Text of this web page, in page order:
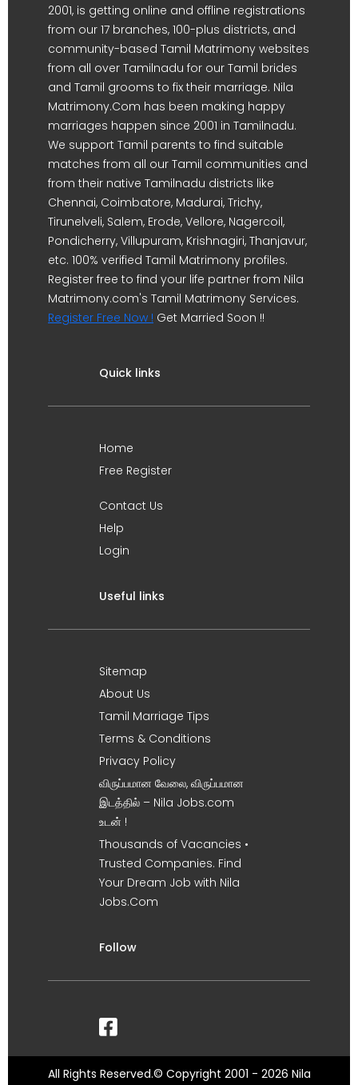
2001, is getting online and offline registrations
from our 17 branches, 100-plus districts, and
community-based Tamil Matrimony websites
from all over Tamilnadu for our Tamil brides
and Tamil grooms to fix their marriage. Nila
Matrimony.Com has been making happy
marriages happen since 2001 in Tamilnadu.
We support Tamil parents to find suitable
matches from all our Tamil communities and
from their native Tamilnadu districts like
Chennai, Coimbatore, Madurai, Trichy,
Tirunelveli, Salem, Erode, Vellore, Nagercoil,
Pondicherry, Villupuram, Krishnagiri, Thanjavur,
etc. 100% verified Tamil Matrimony profiles.
Register free to find your life partner from Nila
Matrimony.com's Tamil Matrimony Services.
Register Free Now ! Get Married Soon !!
Quick links
Home
Free Register
Contact Us
Help
Login
Useful links
Sitemap
About Us
Tamil Marriage Tips
Terms & Conditions
Privacy Policy
விருப்பமான வேலை, விருப்பமான
இடத்தில் – Nila Jobs.com
உடன் !
Thousands of Vacancies •
Trusted Companies. Find
Your Dream Job with Nila
Jobs.Com
Follow
All Rights Reserved.© Copyright 2001 - 2026 Nila